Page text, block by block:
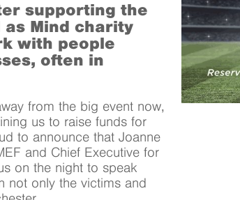
supporting the
Mind charity
with people
often in
from the big event now,
us to raise funds for
to announce that Joanne
and Chief Executive for
on the night to speak
not only the victims and